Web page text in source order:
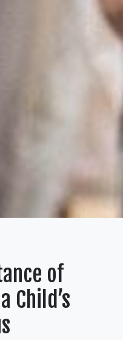
of
Child’s